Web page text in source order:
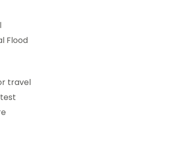
Flood
travel